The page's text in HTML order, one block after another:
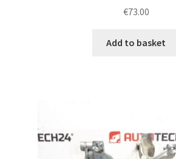
€73.00
Add to basket